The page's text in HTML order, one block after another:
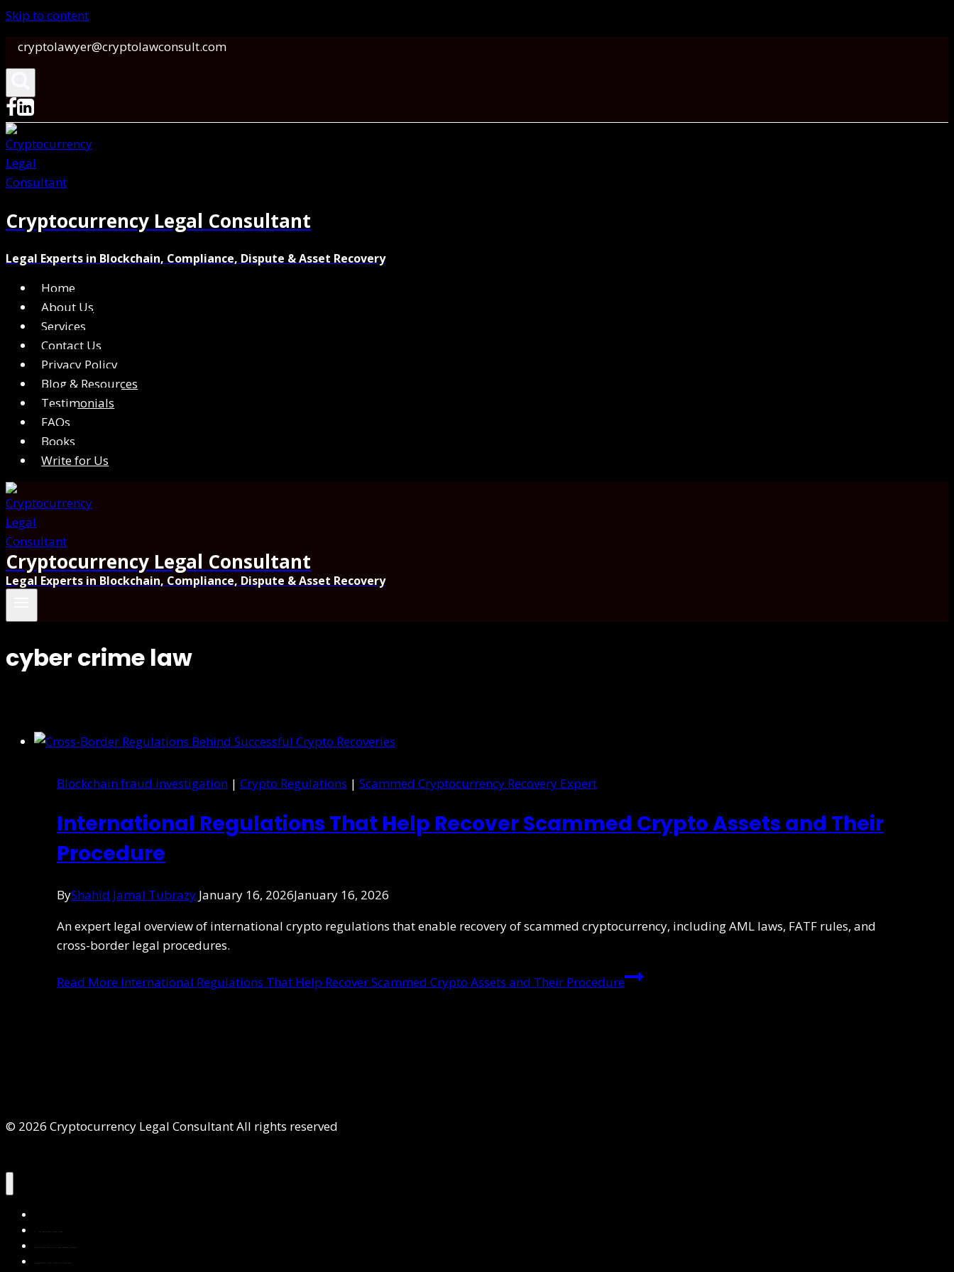
Skip to content
cryptolawyer@cryptolawconsult.com
Cryptocurrency Legal Consultant
Legal Experts in Blockchain, Compliance, Dispute & Asset Recovery
Home
About Us
Services
Contact Us
Privacy Policy
Blog & Resources
Testimonials
FAQs
Books
Write for Us
Cryptocurrency Legal Consultant
Legal Experts in Blockchain, Compliance, Dispute & Asset Recovery
cyber crime law
Blockchain fraud investigation | Crypto Regulations | Scammed Cryptocurrency Recovery Expert
International Regulations That Help Recover Scammed Crypto Assets and Their
Procedure
ByShahid Jamal Tubrazy January 16, 2026January 16, 2026
An expert legal overview of international crypto regulations that enable recovery of scammed cryptocurrency, including AML laws, FATF rules, and
cross-border legal procedures.
Read More International Regulations That Help Recover Scammed Crypto Assets and Their Procedure
© 2026 Cryptocurrency Legal Consultant All rights reserved
About Us
Services
Contact Us